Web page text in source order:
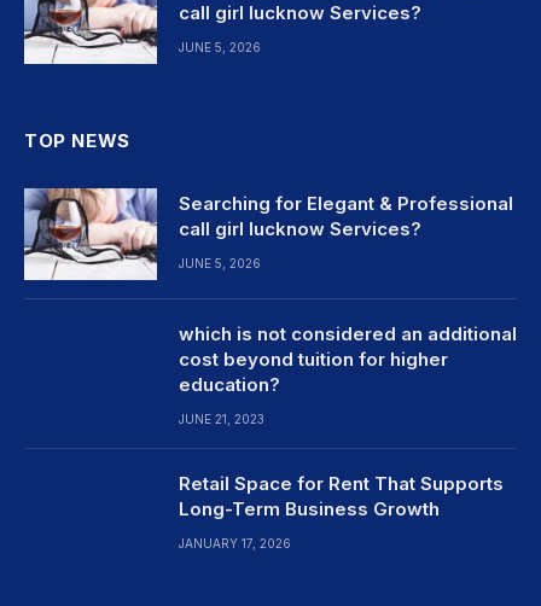
call girl lucknow Services?
JUNE 5, 2026
TOP NEWS
Searching for Elegant & Professional
call girl lucknow Services?
JUNE 5, 2026
which is not considered an additional
cost beyond tuition for higher
education?
JUNE 21, 2023
Retail Space for Rent That Supports
Long-Term Business Growth
JANUARY 17, 2026